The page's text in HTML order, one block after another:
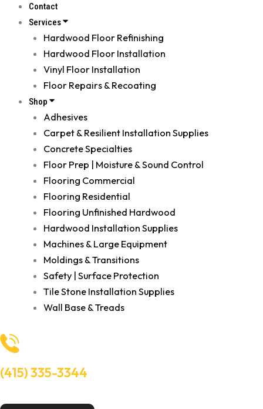
Contact
Services
Hardwood Floor Refinishing
Hardwood Floor Installation
Vinyl Floor Installation
Floor Repairs & Recoating
Shop
Adhesives
Carpet & Resilient Installation Supplies
Concrete Specialties
Floor Prep | Moisture & Sound Control
Flooring Commercial
Flooring Residential
Flooring Unfinished Hardwood
Hardwood Installation Supplies
Machines & Large Equipment
Moldings & Transitions
Safety | Surface Protection
Tile Stone Installation Supplies
Wall Base & Treads
(415) 335-3344